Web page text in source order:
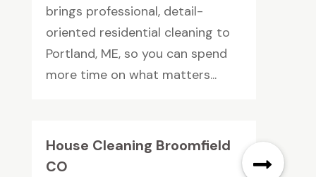
brings professional, detail-
oriented residential cleaning to
Portland, ME, so you can spend
more time on what matters...
House Cleaning Broomfield
CO